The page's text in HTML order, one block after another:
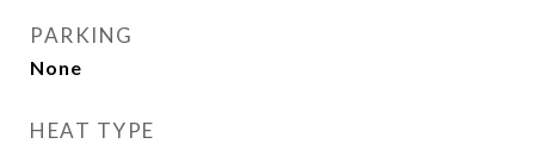
PARKING
None
HEAT TYPE